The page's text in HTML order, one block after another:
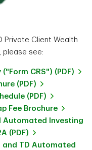
Private Client Wealth
please see:
CRS") (PDF)
(PDF)
(PDF)
Fee Brochure
Automated Investing
(PDF)
and TD Automated